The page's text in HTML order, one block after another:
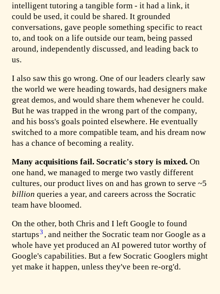
intelligent tutoring a tangible form - it had a link, it
could be used, it could be shared. It grounded
conversations, gave people something specific to react
to, and took on a life outside our team, being passed
around, independently discussed, and leading back to
us.
I also saw this go wrong. One of our leaders clearly saw
the world we were heading towards, had designers make
great demos, and would share them whenever he could.
But he was trapped in the wrong part of the company,
and his boss's goals pointed elsewhere. He eventually
switched to a more compatible team, and his dream now
has a chance of becoming a reality.
Many acquisitions fail. Socratic's story is mixed. On
one hand, we managed to merge two vastly different
cultures, our product lives on and has grown to serve ~5
billion queries a year, and careers across the Socratic
team have bloomed.
On the other, both Chris and I left Google to found
startups3 , and neither the Socratic team nor Google as a
whole have yet produced an AI powered tutor worthy of
Google's capabilities. But a few Socratic Googlers might
yet make it happen, unless they've been re-org'd.